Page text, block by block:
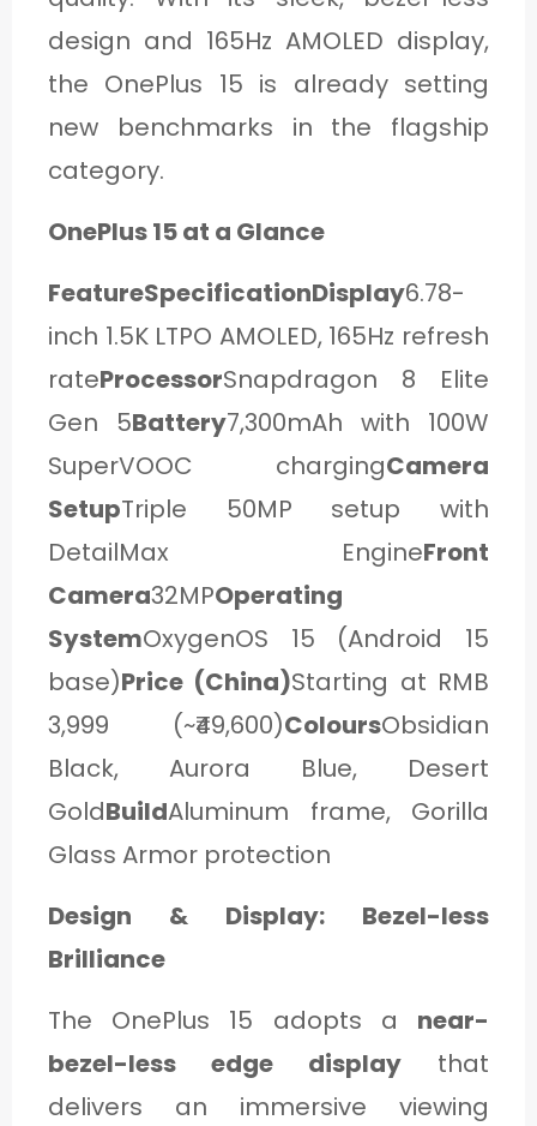
design and 165Hz AMOLED display,
the OnePlus 15 is already setting
new benchmarks in the flagship
category.
OnePlus 15 at a Glance
FeatureSpecificationDisplay6.78-
inch 1.5K LTPO AMOLED, 165Hz refresh
rateProcessorSnapdragon 8 Elite
Gen 5Battery7,300mAh with 100W
SuperVOOC chargingCamera
SetupTriple 50MP setup with
DetailMax EngineFront
Camera32MPOperating
SystemOxygenOS 15 (Android 15
base)Price (China)Starting at RMB
3,999 (~₹49,600)ColoursObsidian
Black, Aurora Blue, Desert
GoldBuildAluminum frame, Gorilla
Glass Armor protection
Design & Display: Bezel-less
Brilliance
The OnePlus 15 adopts a near-
bezel-less edge display that
delivers an immersive viewing